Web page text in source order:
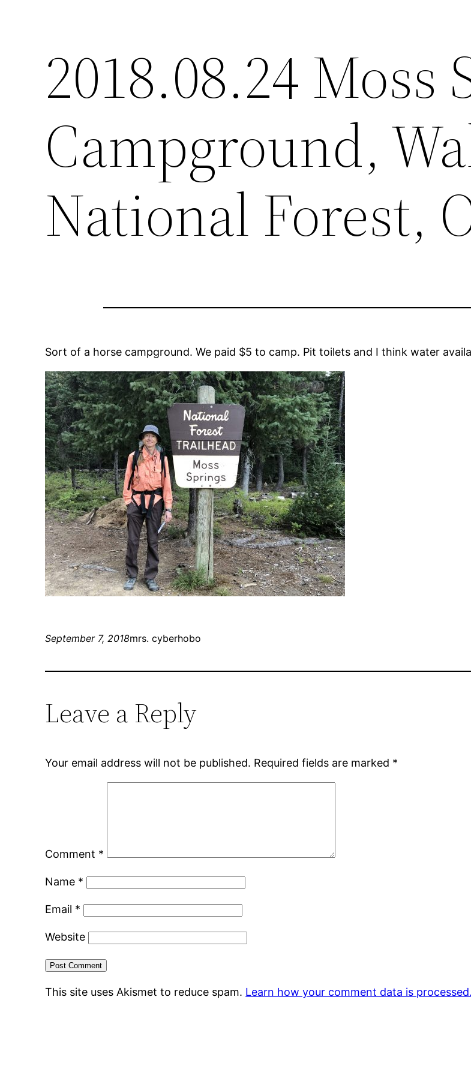
2018.08.24 Moss
Campground,
National Forest,
Sort of a horse campground. We paid $5 to camp. Pit toilets and I think water
September 7, 2018mrs. cyberhobo
Leave a Reply
Your email address will not be published. Required fields are marked *
Comment *
Name *
Email *
Website
This site uses Akismet to reduce spam. Learn how your comment data is processed.